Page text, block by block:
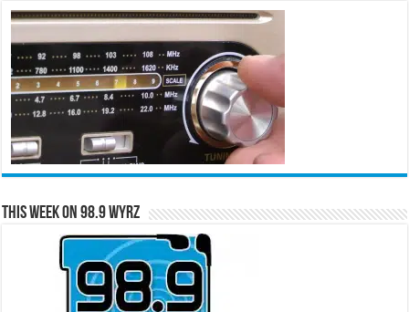
This Week on 98.9 WYRZ